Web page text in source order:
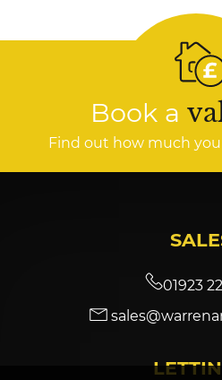
Book a
Find out how much
01923